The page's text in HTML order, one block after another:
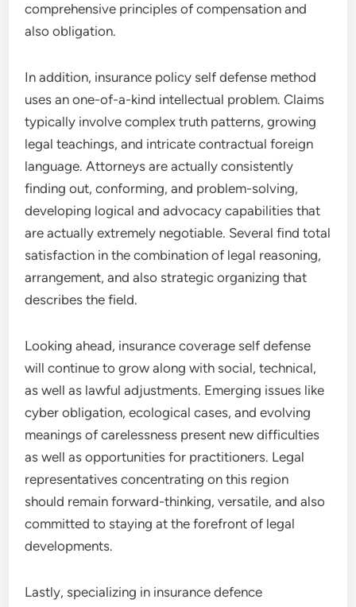
comprehensive principles of compensation and
also obligation.
In addition, insurance policy self defense method
uses an one-of-a-kind intellectual problem. Claims
typically involve complex truth patterns, growing
legal teachings, and intricate contractual foreign
language. Attorneys are actually consistently
finding out, conforming, and problem-solving,
developing logical and advocacy capabilities that
are actually extremely negotiable. Several find total
satisfaction in the combination of legal reasoning,
arrangement, and also strategic organizing that
describes the field.
Looking ahead, insurance coverage self defense
will continue to grow along with social, technical,
as well as lawful adjustments. Emerging issues like
cyber obligation, ecological cases, and evolving
meanings of carelessness present new difficulties
as well as opportunities for practitioners. Legal
representatives concentrating on this region
should remain forward-thinking, versatile, and also
committed to staying at the forefront of legal
developments.
Lastly, specializing in insurance defence